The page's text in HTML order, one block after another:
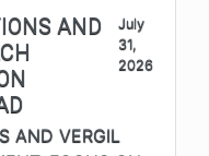
AND
July
31,
2026
AND VERGIL